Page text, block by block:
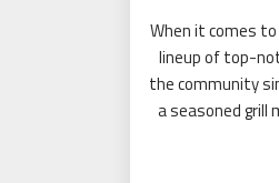
When it comes to
lineup of top-
the community
a seasoned grill